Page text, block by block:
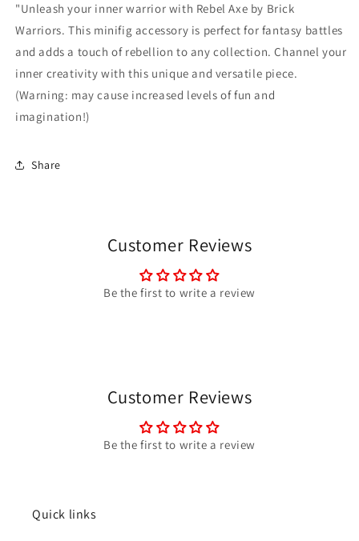
"Unleash your inner warrior with Rebel Axe by Brick
Warriors. This minifig accessory is perfect for fantasy battles
and adds a touch of rebellion to any collection. Channel your
inner creativity with this unique and versatile piece.
(Warning: may cause increased levels of fun and
imagination!)
Share
Customer Reviews
Be the first to write a review
Customer Reviews
Be the first to write a review
Quick links